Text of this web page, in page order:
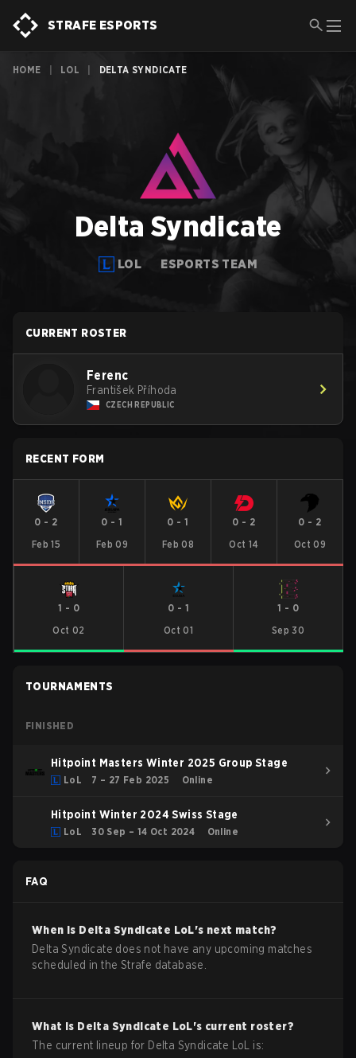
STRAFE ESPORTS
HOME LOL DELTA SYNDICATE
Delta Syndicate
LOL ESPORTS TEAM
CURRENT ROSTER
Ferenc
František Příhoda
CZECH REPUBLIC
RECENT FORM
0 - 2
Feb 15
0 -1
Feb 09
0 -1
Feb 08
0 - 2
Oct 14
0 - 2
Oct 09
1 - 0
Oct 02
0 - 1
Oct 01
1 - 0
Sep 30
TOURNAMENTS
FINISHED
Hitpoint Masters Winter 2025 Group Stage
LoL 7 – 27 Feb 2025 Online
Hitpoint Winter 2024 Swiss Stage
LoL 30 Sep – 14 Oct 2024 Online
FAQ
When is Delta Syndicate LoL's next match?
Delta Syndicate does not have any upcoming matches
scheduled in the Strafe database.
What is Delta Syndicate LoL's current roster?
The current lineup for Delta Syndicate LoL
is: